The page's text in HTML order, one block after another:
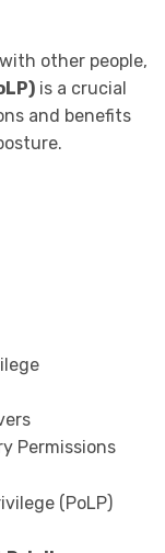
other people,
is a crucial
and benefits
Permissions
(PoLP)